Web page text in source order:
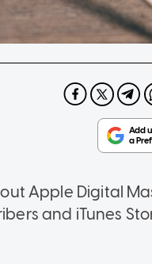
Apple Digital
and iTunes